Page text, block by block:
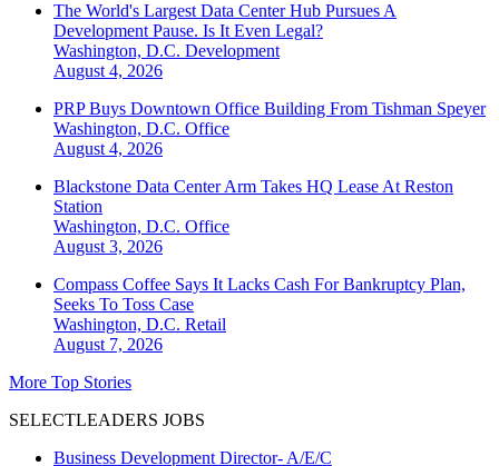
The World's Largest Data Center Hub Pursues A
Development Pause. Is It Even Legal?
Washington, D.C. Development
August 4, 2026
PRP Buys Downtown Office Building From Tishman Speyer
Washington, D.C. Office
August 4, 2026
Blackstone Data Center Arm Takes HQ Lease At Reston
Station
Washington, D.C. Office
August 3, 2026
Compass Coffee Says It Lacks Cash For Bankruptcy Plan,
Seeks To Toss Case
Washington, D.C. Retail
August 7, 2026
More Top Stories
SELECTLEADERS JOBS
Business Development Director- A/E/C